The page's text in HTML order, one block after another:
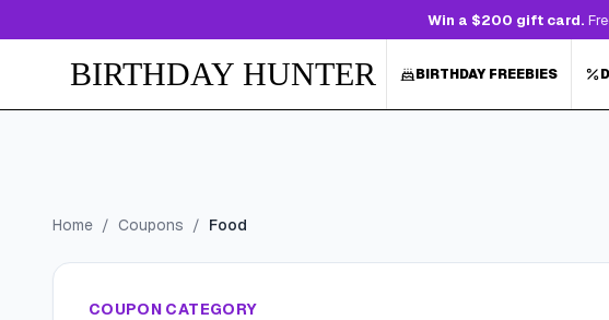
Win a $200 gift card.
BIRTHDAY HUNTER BIRTHDAY FREEBIES
Home / Coupons / Food
COUPON CATEGORY